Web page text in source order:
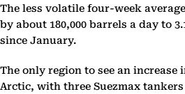
The less volatile four-week
by about 180,000 barrels a day to
since January.
The only region to see an increase
Arctic, with three Suezmax